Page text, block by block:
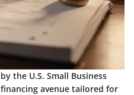
the U.S. Small Business
avenue tailored for